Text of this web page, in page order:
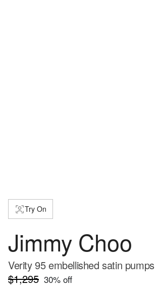
Try On
Jimmy Choo
Verity 95 embellished satin
$1,295 30% off